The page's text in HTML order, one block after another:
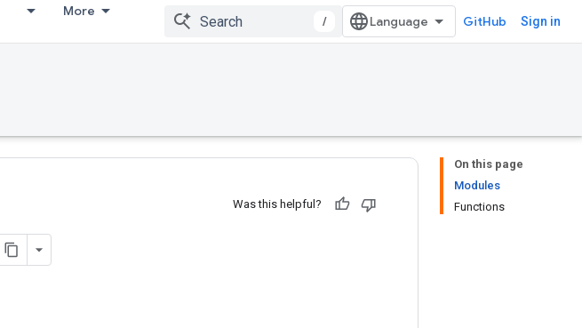
More
/ GitHub Sign in
On this page
Modules
Functions
Was this helpful?